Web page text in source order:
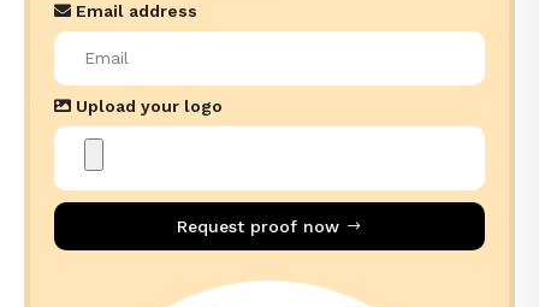
Email address
Upload your logo
Request proof now